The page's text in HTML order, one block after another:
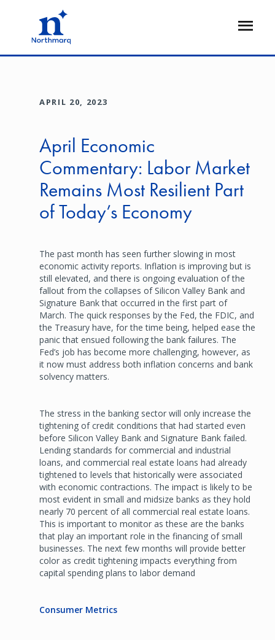
Open
APRIL 20, 2023
April Economic
Commentary: Labor Market
Remains Most Resilient Part
of Today’s Economy
The past month has seen further slowing in most
economic activity reports. Inflation is improving but is
still elevated, and there is ongoing evaluation of the
fallout from the collapses of Silicon Valley Bank and
Signature Bank that occurred in the first part of
March. The quick responses by the Fed, the FDIC, and
the Treasury have, for the time being, helped ease the
panic that ensued following the bank failures. The
Fed’s job has become more challenging, however, as
it now must address both inflation concerns and bank
solvency matters.
The stress in the banking sector will only increase the
tightening of credit conditions that had started even
before Silicon Valley Bank and Signature Bank failed.
Lending standards for commercial and industrial
loans, and commercial real estate loans had already
tightened to levels that historically were associated
with economic contractions. The impact is likely to be
most evident in small and midsize banks as they hold
nearly 70 percent of all commercial real estate loans.
This is important to monitor as these are the banks
that play an important role in the financing of small
businesses. The next few months will provide better
color as credit tightening impacts everything from
capital spending plans to labor demand
Consumer Metrics